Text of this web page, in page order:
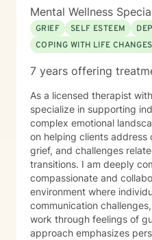
Mental Wellness
GRIEF
SELF ESTEEM
COPING WITH LIFE CHANGES
7 years offering
As a licensed therapist
specialize in supporting
complex emotional
on helping clients address
grief, and challenges
transitions. I am deeply committed to creating a
compassionate and
environment where
communication
work through feelings of
approach emphasizes